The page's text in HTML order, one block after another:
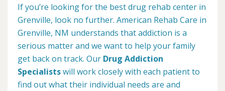
If you’re looking for the best drug rehab center in
Grenville, look no further. American Rehab Care in
Grenville, NM understands that addiction is a
serious matter and we want to help your family
get back on track. Our Drug Addiction
Specialistswill work closely with each patient to
find out what their individual needs are and